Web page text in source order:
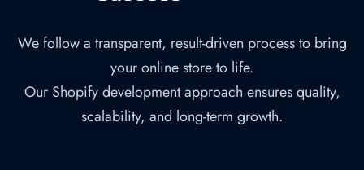
We follow a transparent, result-driven process to bring
your online store to life.
Our Shopify development approach ensures quality,
scalability, and long-term growth.